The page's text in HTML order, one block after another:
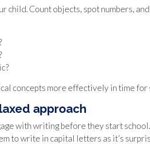
child. Count objects, spot numbers,
concepts more effectively in time
approach
with writing before they start
to write in capital letters as it’s